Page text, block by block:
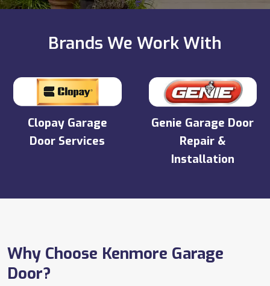
Brands We Work With
Clopay Garage
Door Services
Genie Garage Door
Repair &
Installation
Why Choose Kenmore Garage
Door?